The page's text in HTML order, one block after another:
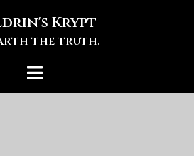
Krypt
the truth.
Toggle